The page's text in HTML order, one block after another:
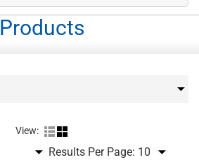
Products
View:
Results Per Page: